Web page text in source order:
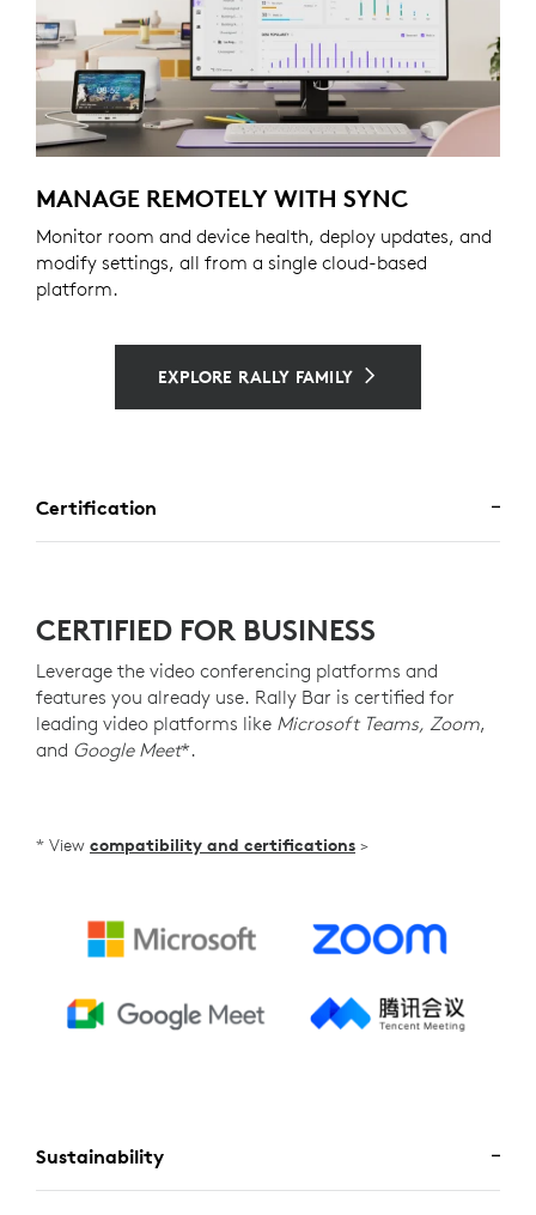
MANAGE REMOTELY WITH SYNC
Monitor room and device health, deploy updates, and
modify settings, all from a single cloud-based
platform.
EXPLORE RALLY FAMILY
Certification
CERTIFIED FOR BUSINESS
Leverage the video conferencing platforms and
features you already use. Rally Bar is certified for
leading video platforms like Microsoft Teams, Zoom,
and Google Meet*.
* View compatibility and certifications >
Sustainability